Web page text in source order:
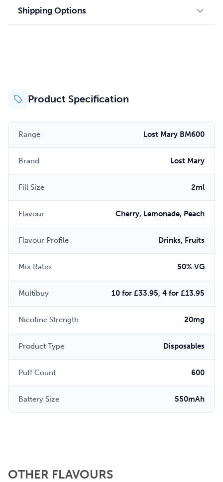
Shipping Options
Product Specification
Range Lost Mary BM600
Brand Lost Mary
Fill Size 2ml
Flavour Cherry, Lemonade, Peach
Flavour Profile Drinks, Fruits
Mix Ratio 50% VG
Multibuy 10 for £33.95, 4 for £13.95
Nicotine Strength 20mg
Product Type Disposables
Puff Count 600
Battery Size 550mAh
OTHER FLAVOURS